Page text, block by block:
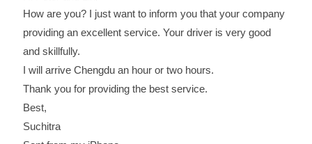
How are you? I just want to inform you that your company
providing an excellent service. Your driver is very good
and skillfully.
I will arrive Chengdu an hour or two hours.
Thank you for providing the best service.
Best,
Suchitra